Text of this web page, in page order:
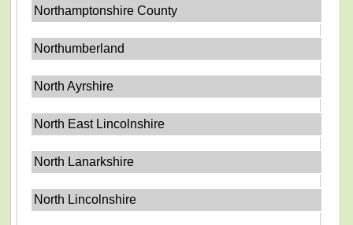
Northamptonshire County
Northumberland
North Ayrshire
North East Lincolnshire
North Lanarkshire
North Lincolnshire